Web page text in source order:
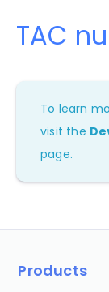
TAC
To learn
visit the
page.
Products